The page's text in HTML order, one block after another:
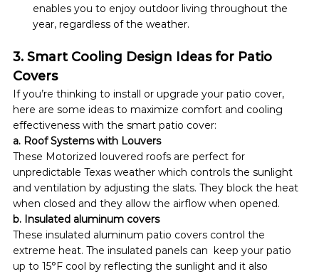
enables you to enjoy outdoor living throughout the
year, regardless of the weather.
3. Smart Cooling Design Ideas for Patio
Covers
If you’re thinking to install or upgrade your patio cover,
here are some ideas to maximize comfort and cooling
effectiveness with the smart patio cover:
a. Roof Systems with Louvers
These Motorized louvered roofs are perfect for
unpredictable Texas weather which controls the sunlight
and ventilation by adjusting the slats. They block the heat
when closed and they allow the airflow when opened.
b. Insulated aluminum covers
These insulated aluminum patio covers control the
extreme heat. The insulated panels can  keep your patio
up to 15°F cool by reflecting the sunlight and it also